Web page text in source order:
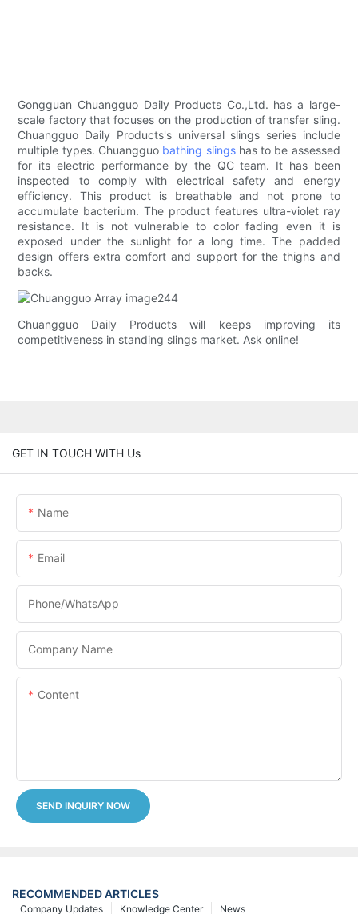
Gongguan Chuangguo Daily Products Co.,Ltd. has a large-
scale factory that focuses on the production of transfer sling.
Chuangguo Daily Products's universal slings series include
multiple types. Chuangguo bathing slingshas to be assessed
for its electric performance by the QC team. It has been
inspected to comply with electrical safety and energy
efficiency. This product is breathable and not prone to
accumulate bacterium. The product features ultra-violet ray
resistance. It is not vulnerable to color fading even it is
exposed under the sunlight for a long time. The padded
design offers extra comfort and support for the thighs and
backs.
Chuangguo Daily Products will keeps improving its
competitiveness in standing slings market. Ask online!
GET IN TOUCH WITH Us
Name
Email
Phone/whatsApp
Company Name
Content
SEND INQUIRY NOW
RECOMMENDED ARTICLES
News
Knowledge Center
Company Updates